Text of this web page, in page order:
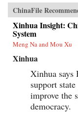
ChinaFile
Xinhua Insight:
System
Meng Na and Mou Xu
Xinhua
Xinhua says
support
improve the
democracy.